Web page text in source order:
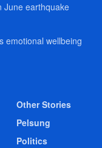
June earthquake
emotional wellbeing
Other Stories
Pelsung
Politics